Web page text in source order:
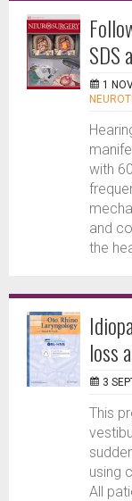
SDS
1
with
and
the
loss
3
This
using
All